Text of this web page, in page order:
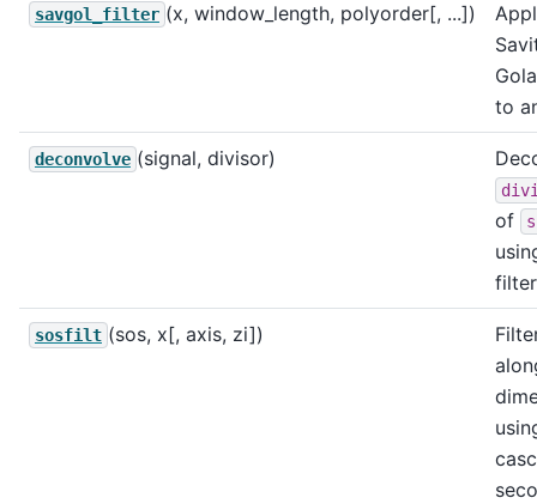
savgol_filter (x, window_length, polyorder[, ...])
to
deconvolve (signal, divisor)
of
sosfilt (sos, x[, axis, zi])